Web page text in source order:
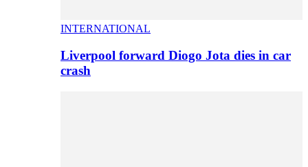
INTERNATIONAL
Liverpool forward Diogo Jota dies in car
crash